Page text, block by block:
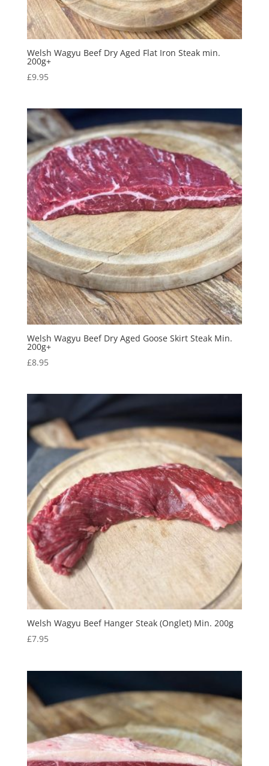
Welsh Wagyu Beef Dry Aged Flat Iron Steak min.
200g+
£9.95
Welsh Wagyu Beef Dry Aged Goose Skirt Steak Min.
200g+
£8.95
Welsh Wagyu Beef Hanger Steak (Onglet) Min. 200g
£7.95